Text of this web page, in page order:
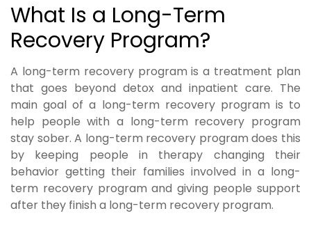
What Is a Long-Term
Recovery Program?
A long-term recovery program is a treatment plan
that goes beyond detox and inpatient care. The
main goal of a long-term recovery program is to
help people with a long-term recovery program
stay sober. A long-term recovery program does this
by keeping people in therapy changing their
behavior getting their families involved in a long-
term recovery program and giving people support
after they finish a long-term recovery program.